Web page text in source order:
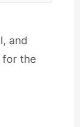
and
for the